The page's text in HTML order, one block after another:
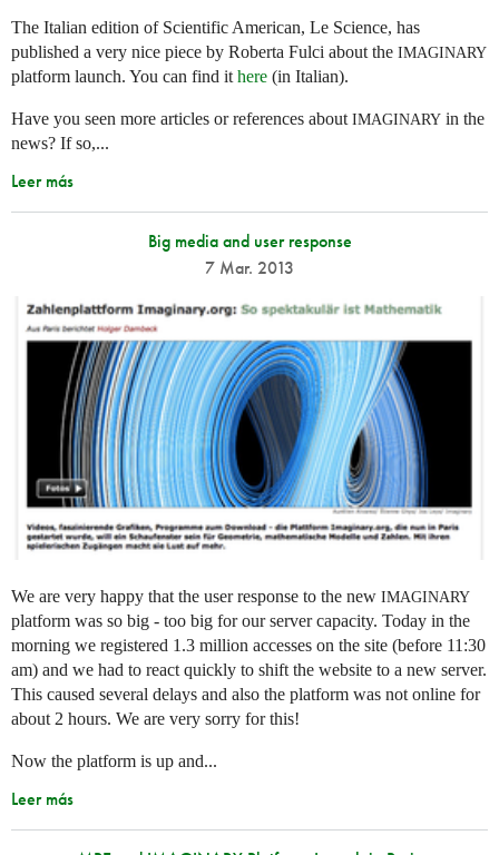
The Italian edition of Scientific American, Le Science, has
published a very nice piece by Roberta Fulci about the IMAGINARY
platform launch. You can find it here (in Italian).
Have you seen more articles or references about IMAGINARY in the
news? If so,...
Leer más
Big media and user response
7 Mar. 2013
We are very happy that the user response to the new IMAGINARY
platform was so big - too big for our server capacity. Today in the
morning we registered 1.3 million accesses on the site (before 11:30
am) and we had to react quickly to shift the website to a new server.
This caused several delays and also the platform was not online for
about 2 hours. We are very sorry for this!
Now the platform is up and...
Leer más